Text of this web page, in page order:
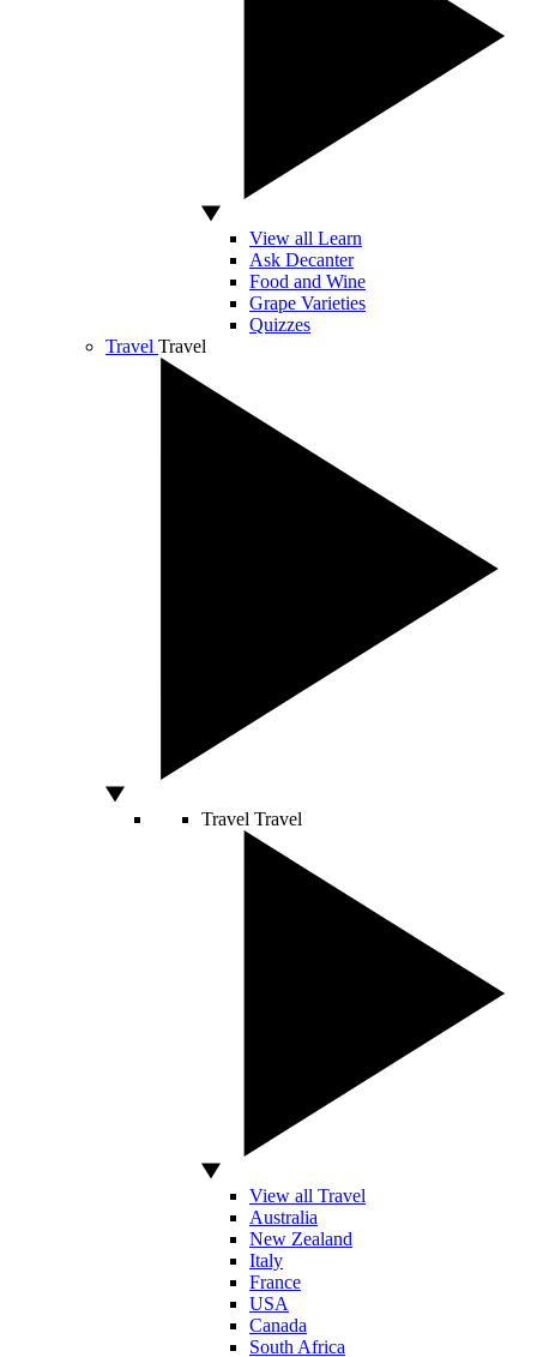
View all Learn
Ask Decanter
Food and Wine
Grape Varieties
Quizzes
Travel Travel
Travel Travel
View all Travel
Australia
New Zealand
Italy
France
USA
Canada
South Africa